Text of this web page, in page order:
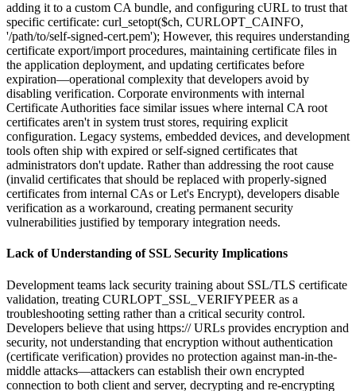
adding it to a custom CA bundle, and configuring cURL to trust that
specific certificate: curl_setopt($ch, CURLOPT_CAINFO,
'/path/to/self-signed-cert.pem'); However, this requires understanding
certificate export/import procedures, maintaining certificate files in
the application deployment, and updating certificates before
expiration—operational complexity that developers avoid by
disabling verification. Corporate environments with internal
Certificate Authorities face similar issues where internal CA root
certificates aren't in system trust stores, requiring explicit
configuration. Legacy systems, embedded devices, and development
tools often ship with expired or self-signed certificates that
administrators don't update. Rather than addressing the root cause
(invalid certificates that should be replaced with properly-signed
certificates from internal CAs or Let's Encrypt), developers disable
verification as a workaround, creating permanent security
vulnerabilities justified by temporary integration needs.
Lack of Understanding of SSL Security Implications
Development teams lack security training about SSL/TLS certificate
validation, treating CURLOPT_SSL_VERIFYPEER as a
troubleshooting setting rather than a critical security control.
Developers believe that using https:// URLs provides encryption and
security, not understanding that encryption without authentication
(certificate verification) provides no protection against man-in-the-
middle attacks—attackers can establish their own encrypted
connection to both client and server, decrypting and re-encrypting